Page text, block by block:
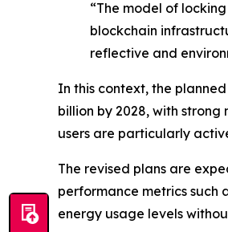
“The model of
blockchain
reflective and
In this context, the
billion by 2028, with
users are particularly
The revised plans are
performance metrics such
energy usage levels